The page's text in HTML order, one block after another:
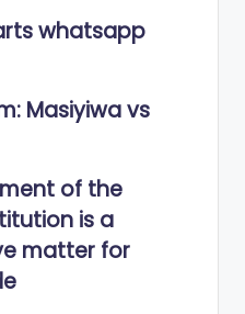
whatsapp
Masiyiwa vs
of the
is a
matter for